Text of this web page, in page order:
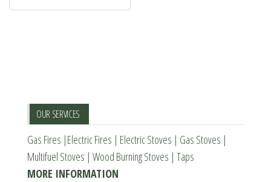
on
OUR SERVICES
Gas Fires |Electric Fires | Electric Stoves | Gas Stoves |
Multifuel Stoves | Wood Burning Stoves | Taps
MORE INFORMATION